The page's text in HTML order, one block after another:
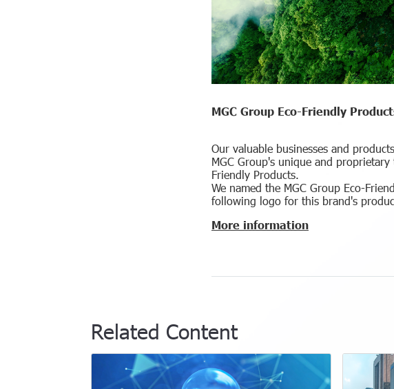
MGC Group Eco-Friendly
Our valuable businesses and
MGC Group's unique and
Friendly Products.
We named the MGC Group Eco-
following logo for this brand's
More information
Related Content